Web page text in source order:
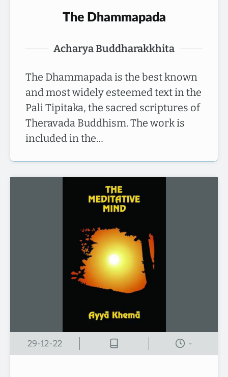
The Dhammapada
Acharya Buddharakkhita
The Dhammapada is the best known
and most widely esteemed text in the
Pali Tipitaka, the sacred scriptures of
Theravada Buddhism. The work is
included in the…
29-12-22 -